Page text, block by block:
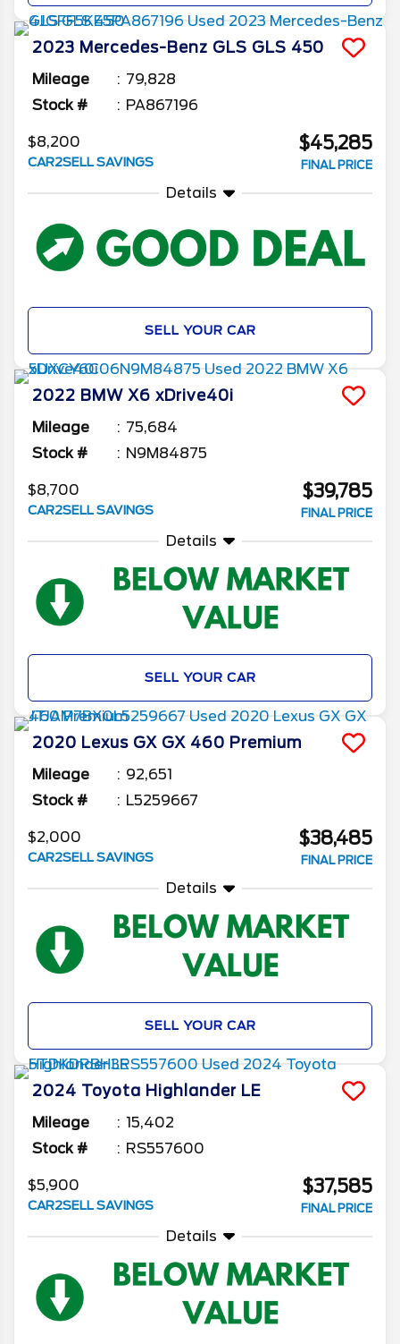
2023 Mercedes-Benz GLS GLS 450
Mileage
79,828
Stock #
PA867196
$8,200
CAR2SELL SAVINGS
$45,285
FINAL PRICE
Details
SELL YOUR CAR
2022 BMW X6 xDrive40i
Mileage
75,684
Stock #
N9M84875
$8,700
CAR2SELL SAVINGS
$39,785
FINAL PRICE
Details
SELL YOUR CAR
2020 Lexus GX GX 460 Premium
Mileage
92,651
Stock #
L5259667
$2,000
CAR2SELL SAVINGS
$38,485
FINAL PRICE
Details
SELL YOUR CAR
2024 Toyota Highlander LE
Mileage
15,402
Stock #
RS557600
$5,900
CAR2SELL SAVINGS
$37,585
FINAL PRICE
Details